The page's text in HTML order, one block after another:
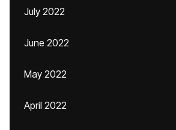
July 2022
June 2022
May 2022
April 2022